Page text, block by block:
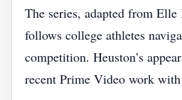
The series, adapted from Elle
follows college athletes
competition. Heuston’s
recent Prime Video work with